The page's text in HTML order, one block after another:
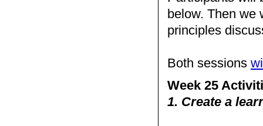
below. Then we
principles
Both sessions
Week 25
1. Create a